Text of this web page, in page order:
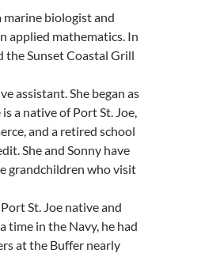
marine biologist and
applied mathematics. In
the Sunset Coastal Grill
assistant. She began as
a native of Port St. Joe,
and a retired school
She and Sonny have
grandchildren who visit
St. Joe native and
time in the Navy, he had
at the Buffer nearly